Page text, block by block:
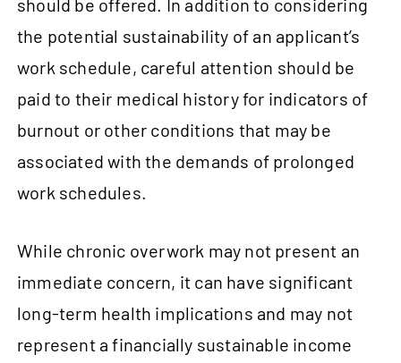
the potential sustainability of an applicant’s
work schedule, careful attention should be
paid to their medical history for indicators of
burnout or other conditions that may be
associated with the demands of prolonged
work schedules.
While chronic overwork may not present an
immediate concern, it can have significant
long-term health implications and may not
represent a financially sustainable income